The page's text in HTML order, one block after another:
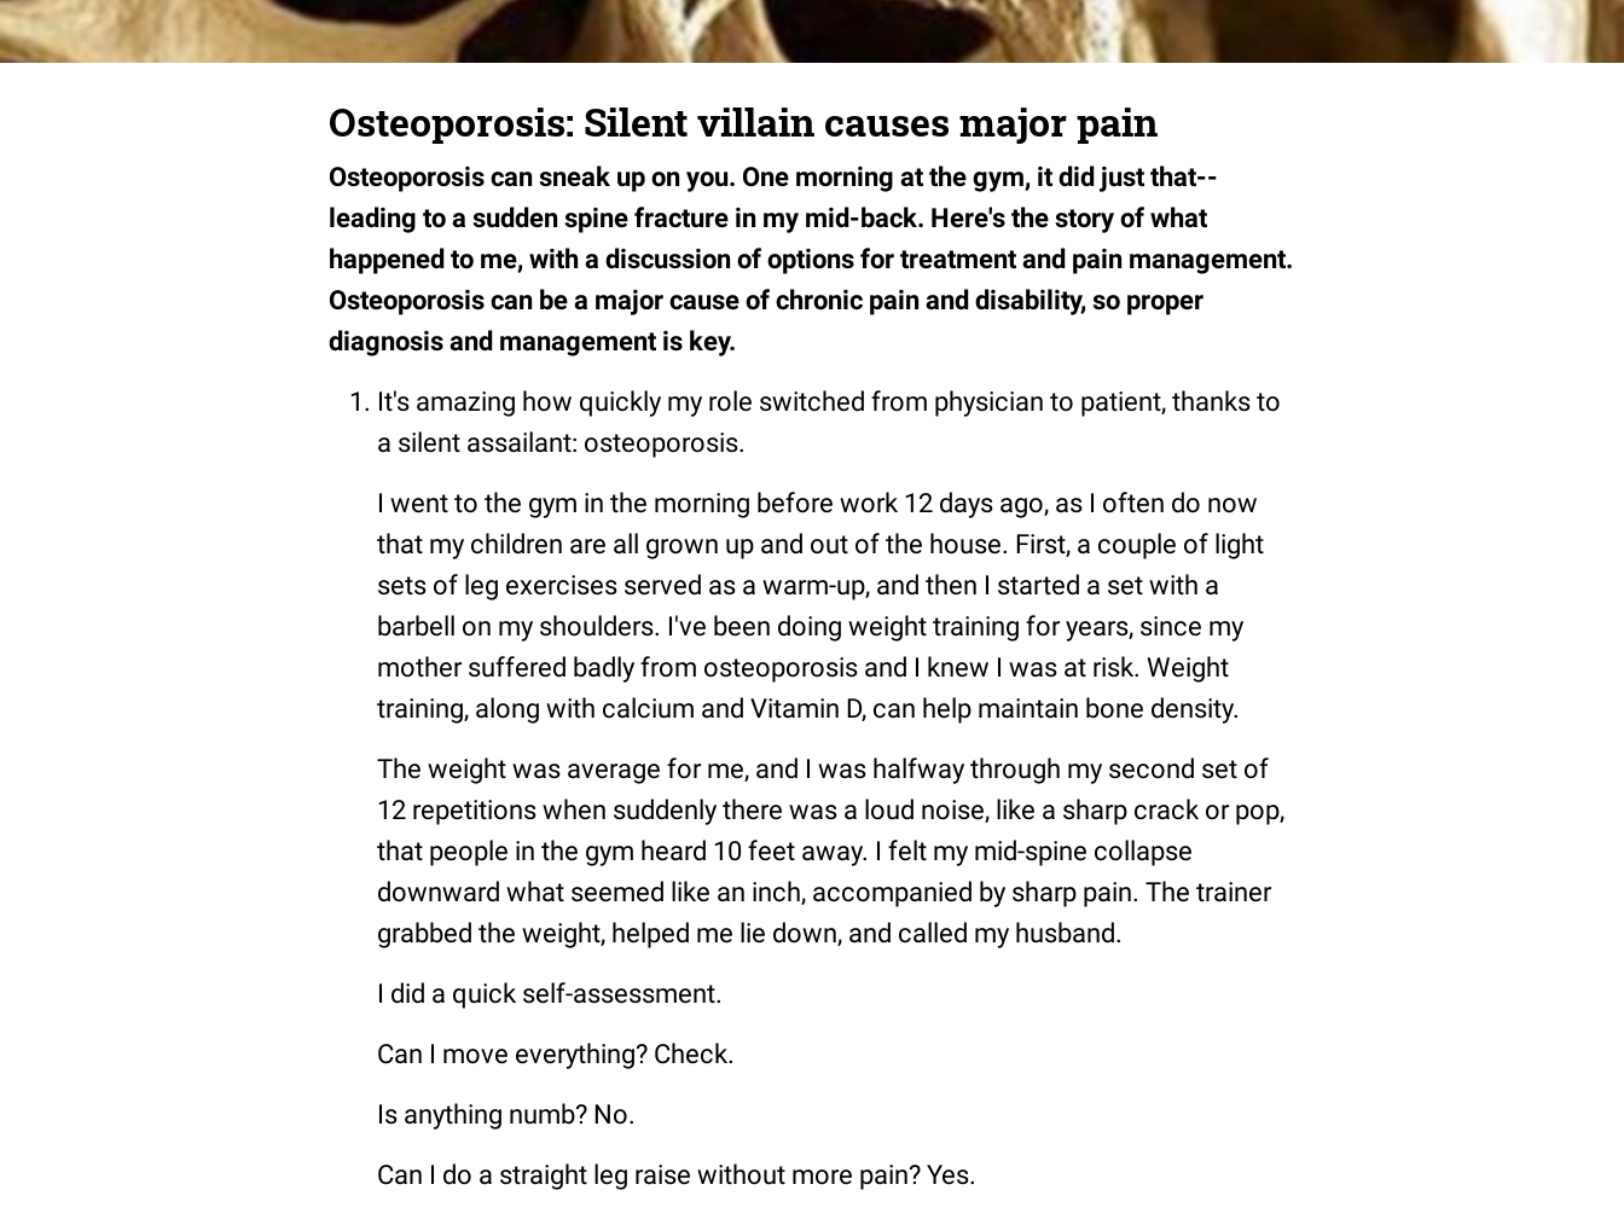
Osteoporosis: Silent villain causes major pain
Osteoporosis can sneak up on you. One morning at the gym, it did just that--
leading to a sudden spine fracture in my mid-back. Here's the story of what
happened to me, with a discussion of options for treatment and pain management.
Osteoporosis can be a major cause of chronic pain and disability, so proper
diagnosis and management is key.
It's amazing how quickly my role switched from physician to patient, thanks to
a silent assailant: osteoporosis.
I went to the gym in the morning before work 12 days ago, as I often do now
that my children are all grown up and out of the house. First, a couple of light
sets of leg exercises served as a warm-up, and then I started a set with a
barbell on my shoulders. I've been doing weight training for years, since my
mother suffered badly from osteoporosis and I knew I was at risk. Weight
training, along with calcium and Vitamin D, can help maintain bone density.
The weight was average for me, and I was halfway through my second set of
12 repetitions when suddenly there was a loud noise, like a sharp crack or pop,
that people in the gym heard 10 feet away. I felt my mid-spine collapse
downward what seemed like an inch, accompanied by sharp pain. The trainer
grabbed the weight, helped me lie down, and called my husband.
I did a quick self-assessment.
Can I move everything? Check.
Is anything numb? No.
Can I do a straight leg raise without more pain? Yes.